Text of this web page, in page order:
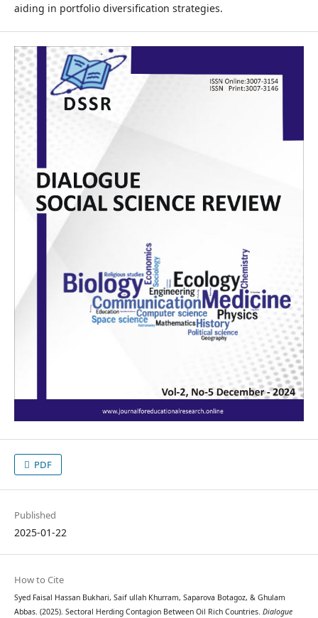
aiding in portfolio diversification strategies.
PDF
Published
2025-01-22
How to Cite
Syed Faisal Hassan Bukhari, Saif ullah Khurram, Saparova Botagoz, & Ghulam
Abbas. (2025). Sectoral Herding Contagion Between Oil Rich Countries. Dialogue